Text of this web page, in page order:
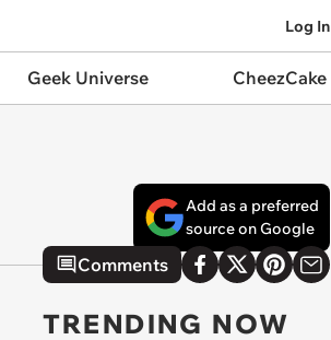
Log In
Geek Universe CheezCake
Add as a preferred
source on Google
Comments
TRENDING NOW